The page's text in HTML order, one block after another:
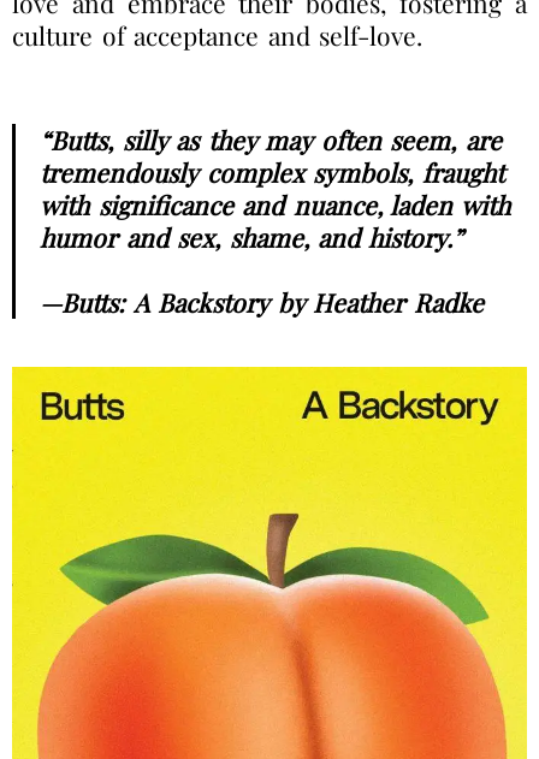
culture of acceptance and self-love.
“Butts, silly as they may often seem, are
tremendously complex symbols, fraught
with significance and nuance, laden with
humor and sex, shame, and history.”
—Butts: A Backstory by Heather Radke